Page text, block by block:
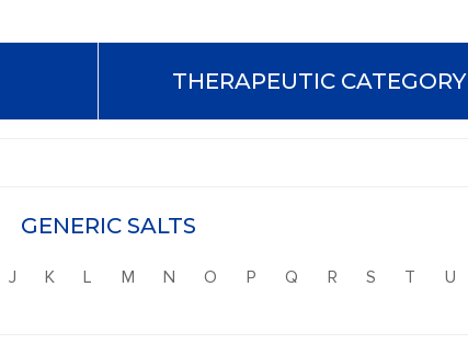
THERAPEUTIC CATEGORY
GENERIC SALTS
J K L M N O P Q R S T U